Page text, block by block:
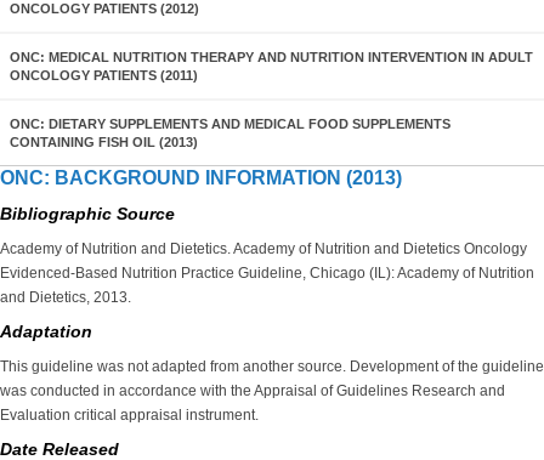
ONCOLOGY PATIENTS (2012)
ONC: MEDICAL NUTRITION THERAPY AND NUTRITION INTERVENTION IN ADULT
ONCOLOGY PATIENTS (2011)
ONC: DIETARY SUPPLEMENTS AND MEDICAL FOOD SUPPLEMENTS
CONTAINING FISH OIL (2013)
ONC: BACKGROUND INFORMATION (2013)
Bibliographic Source
Academy of Nutrition and Dietetics. Academy of Nutrition and Dietetics Oncology
Evidenced-Based Nutrition Practice Guideline, Chicago (IL): Academy of Nutrition
and Dietetics, 2013.
Adaptation
This guideline was not adapted from another source. Development of the guideline
was conducted in accordance with the Appraisal of Guidelines Research and
Evaluation critical appraisal instrument.
Date Released